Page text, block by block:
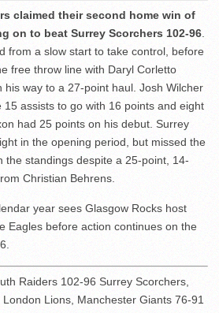
claimed their second home win of
on to beat Surrey Scorchers 102-96.
from a slow start to take control, before
free throw line with Daryl Corletto
his way to a 27-point haul. Josh Wilcher
assists to go with 16 points and eight
had 25 points on his debut. Surrey
in the opening period, but missed the
the standings despite a 25-point, 14-
Christian Behrens.
year sees Glasgow Rocks host
Eagles before action continues on the
Raiders 102-96 Surrey Scorchers,
Lions, Manchester Giants 76-91